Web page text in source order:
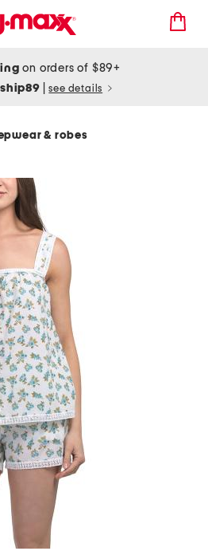
on orders of $89+
ship89 see details
& robes